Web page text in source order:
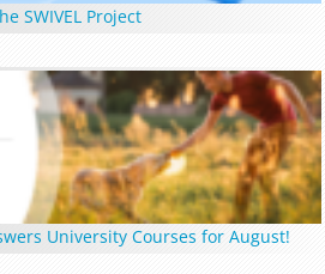
SWIVEL Project
University Courses for August!